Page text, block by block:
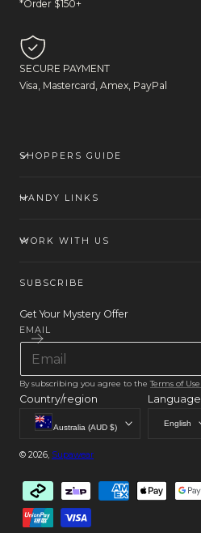
*Order $150+
SECURE PAYMENT
Visa, Mastercard, Amex, PayPal
SHOPPERS GUIDE
HANDY LINKS
WORK WITH US
SUBSCRIBE
Get Your Mystery Offer
EMAIL
By subscribing you agree to theTerms of Use
Country/region
Australia (AUD $)
Language
English
© 2026, Supawear
Payment
methods